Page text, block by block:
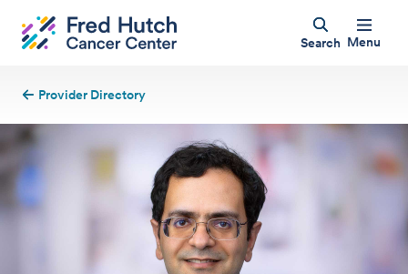
Search Menu
Provider Directory